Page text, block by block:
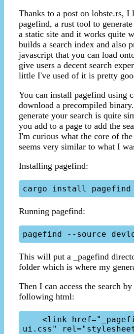
Thanks to a post on lobste.rs, I
pagefind, a rust tool to
a static site and it works quite
builds a search index and also
javascript that you can load
give users a decent search
little I've used of it is pretty
You can install pagefind using
download a precompiled
generate your search is quite
you add to a page to add the
I'm curious what the core of
seems very similar to what I
Installing pagefind:
Running pagefind:
This will put a _pagefind
folder which is where my
Then I can access the search
following html:
ui.css"